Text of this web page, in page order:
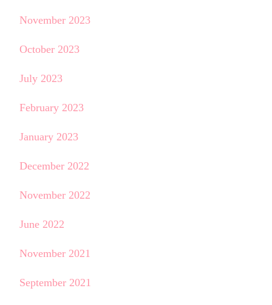
November 2023
October 2023
July 2023
February 2023
January 2023
December 2022
November 2022
June 2022
November 2021
September 2021